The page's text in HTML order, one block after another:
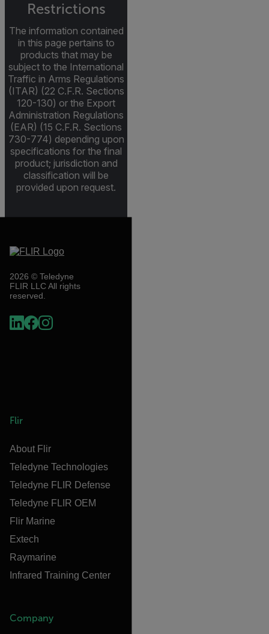
Restrictions
The information contained
in this page pertains to
products that may be
subject to the International
Traffic in Arms Regulations
(ITAR) (22 C.F.R. Sections
120-130) or the Export
Administration Regulations
(EAR) (15 C.F.R. Sections
730-774) depending upon
specifications for the final
product; jurisdiction and
classification will be
provided upon request.
2026 © Teledyne
FLIR LLC All rights
reserved.
Flir
About Flir
Teledyne Technologies
Teledyne FLIR Defense
Teledyne FLIR OEM
Flir Marine
Extech
Raymarine
Infrared Training Center
Company